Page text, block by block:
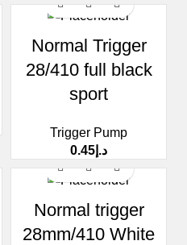
Normal Trigger
28/410 full black
sport
Trigger Pump
د.إ 0.45
Normal trigger
28mm/410 White